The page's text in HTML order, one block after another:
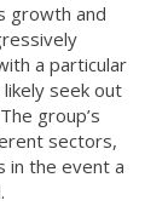
growth and
a particular
seek out
group’s
sectors,
in the event a